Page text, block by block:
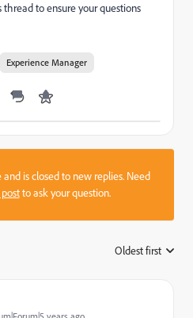
to ensure your questions
Experience Manager
is closed to new replies. Need
to ask your question.
Oldest first